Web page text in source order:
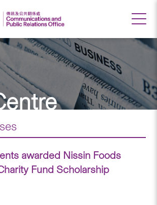
awarded Nissin Foods
Fund Scholarship